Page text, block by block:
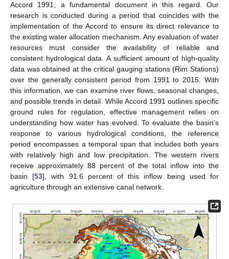
Accord 1991, a fundamental document in this regard. Our
research is conducted during a period that coincides with the
implementation of the Accord to ensure its direct relevance to
the existing water allocation mechanism. Any evaluation of water
resources must consider the availability of reliable and
consistent hydrological data. A sufficient amount of high-quality
data was obtained at the critical gauging stations (Rim Stations)
over the generally consistent period from 1991 to 2015. With
this information, we can examine river flows, seasonal changes,
and possible trends in detail. While Accord 1991 outlines specific
ground rules for regulation, effective management relies on
understanding how water has evolved. To evaluate the basin’s
response to various hydrological conditions, the reference
period encompasses a temporal span that includes both years
with relatively high and low precipitation. The western rivers
receive approximately 88 percent of the total inflow into the
basin [53], with 91.6 percent of this inflow being used for
agriculture through an extensive canal network.